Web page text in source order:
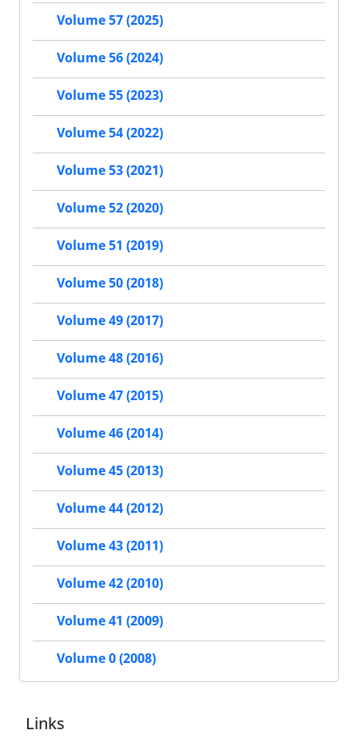
Volume 57 (2025)
Volume 56 (2024)
Volume 55 (2023)
Volume 54 (2022)
Volume 53 (2021)
Volume 52 (2020)
Volume 51 (2019)
Volume 50 (2018)
Volume 49 (2017)
Volume 48 (2016)
Volume 47 (2015)
Volume 46 (2014)
Volume 45 (2013)
Volume 44 (2012)
Volume 43 (2011)
Volume 42 (2010)
Volume 41 (2009)
Volume 0 (2008)
Links